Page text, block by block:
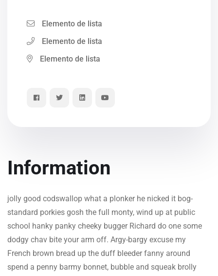
Elemento de lista
Elemento de lista
Elemento de lista
Information
jolly good codswallop what a plonker he nicked it bog-
standard porkies gosh the full monty, wind up at public
school hanky panky cheeky bugger Richard do one some
dodgy chav bite your arm off. Argy-bargy excuse my
French brown bread up the duff bleeder fanny around
spend a penny barmy bonnet, bubble and squeak brolly